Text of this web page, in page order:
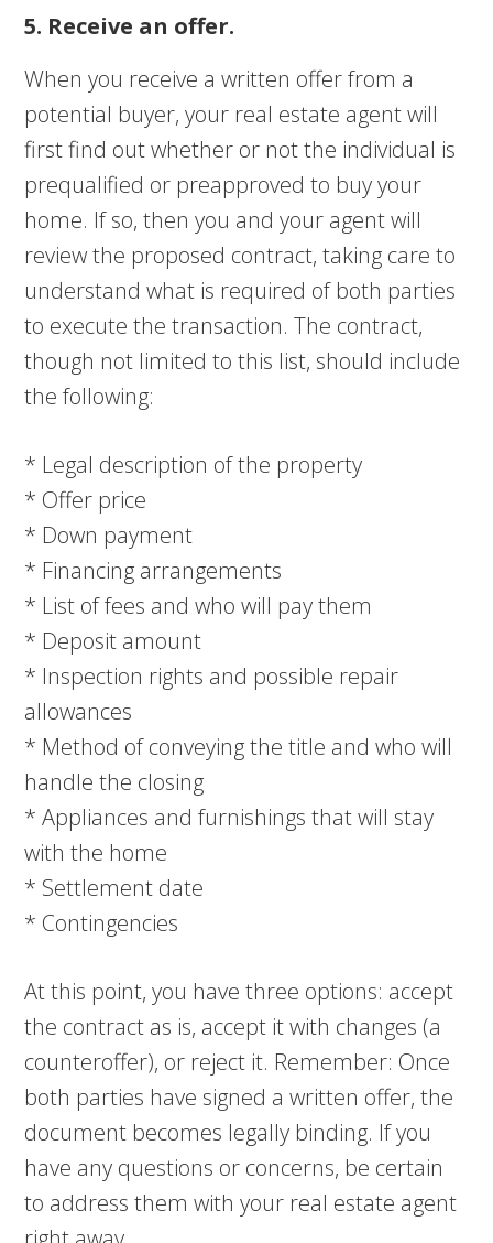
5. Receive an offer.
When you receive a written offer from a
potential buyer, your real estate agent will
first find out whether or not the individual is
prequalified or preapproved to buy your
home. If so, then you and your agent will
review the proposed contract, taking care to
understand what is required of both parties
to execute the transaction. The contract,
though not limited to this list, should include
the following:
* Legal description of the property
* Offer price
* Down payment
* Financing arrangements
* List of fees and who will pay them
* Deposit amount
* Inspection rights and possible repair
allowances
* Method of conveying the title and who will
handle the closing
* Appliances and furnishings that will stay
with the home
* Settlement date
* Contingencies
At this point, you have three options: accept
the contract as is, accept it with changes (a
counteroffer), or reject it. Remember: Once
both parties have signed a written offer, the
document becomes legally binding. If you
have any questions or concerns, be certain
to address them with your real estate agent